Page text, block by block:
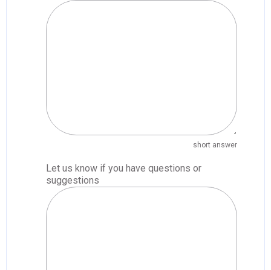
short answer
Let us know if you have questions or
suggestions